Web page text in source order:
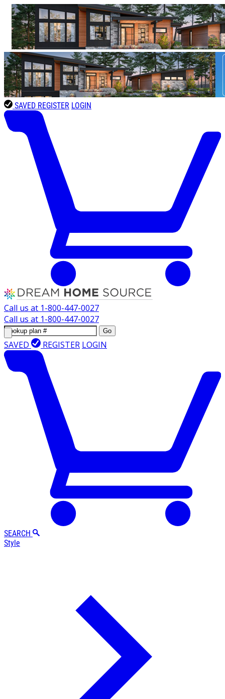
SAVED REGISTER LOGIN
Call us at 1-800-447-0027
Call us at 1-800-447-0027
Go
SAVED REGISTER LOGIN
SEARCH
Style